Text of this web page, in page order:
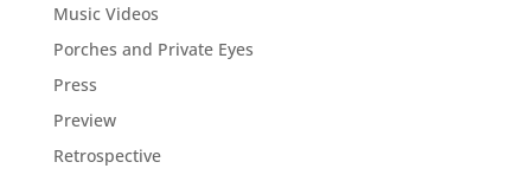
Music Videos
Porches and Private Eyes
Press
Preview
Retrospective